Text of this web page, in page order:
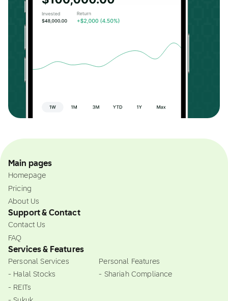
Main pages
Homepage
Pricing
About Us
Support & Contact
Contact Us
FAQ
Services & Features
Personal Services
- Halal Stocks
- REITs
Personal Features
- Shariah Compliance